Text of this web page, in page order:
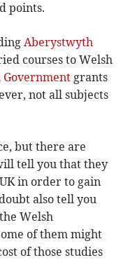
points.
Aberystwyth
courses to Welsh
Government grants
not all subjects
but there are
tell you that they
in order to gain
also tell you
Welsh
of them might
of those studies